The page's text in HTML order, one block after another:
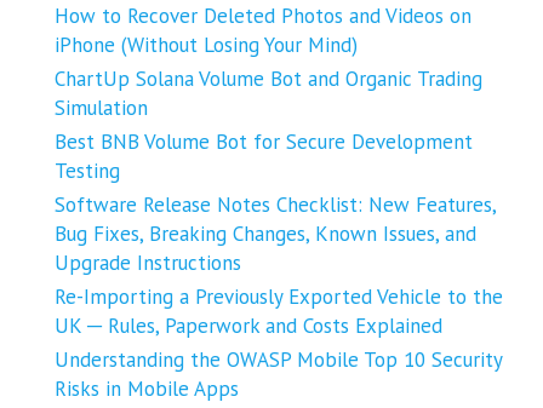
How to Recover Deleted Photos and Videos on
iPhone (Without Losing Your Mind)
ChartUp Solana Volume Bot and Organic Trading
Simulation
Best BNB Volume Bot for Secure Development
Testing
Software Release Notes Checklist: New Features,
Bug Fixes, Breaking Changes, Known Issues, and
Upgrade Instructions
Re-Importing a Previously Exported Vehicle to the
UK ─ Rules, Paperwork and Costs Explained
Understanding the OWASP Mobile Top 10 Security
Risks in Mobile Apps